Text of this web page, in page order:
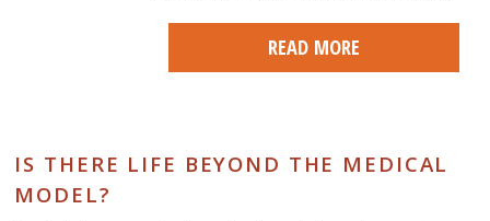
READ MORE
IS THERE LIFE BEYOND THE MEDICAL
MODEL?